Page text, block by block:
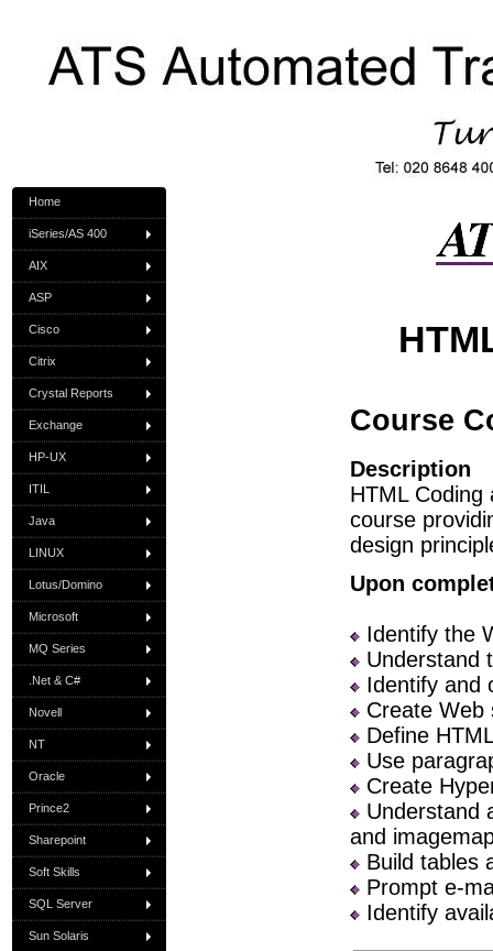
Home
iSeries/AS 400
AIX
ASP
Cisco
Citrix
Crystal Reports
Exchange
HP-UX
ITIL
Java
LINUX
Lotus/Domino
Microsoft
MQ Series
.Net & C#
Novell
NT
Oracle
Prince2
Sharepoint
Soft Skills
SQL Server
Sun Solaris
Course
Description
HTML
course
design
Upon
Identify the
Understand
Identify and
Create Web
Define
Use
Create
Understand
and
Build tables
Prompt e-
Identify